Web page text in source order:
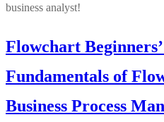
business analyst!
Flowchart
Fundamentals of
Business Process